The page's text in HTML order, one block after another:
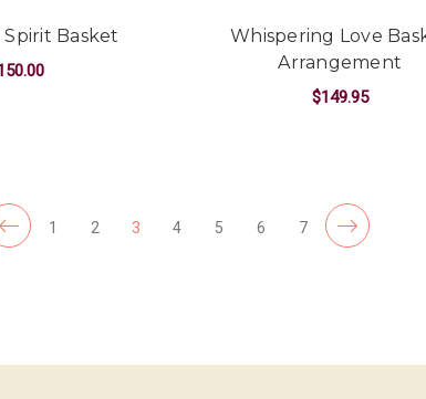
Basket
Whispering Love
Arrangement
$149.95
1 2 3 4 5 6 7